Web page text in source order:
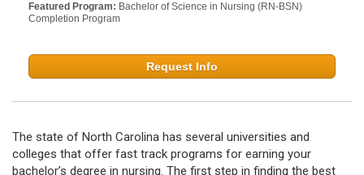
Featured Program: Bachelor of Science in Nursing (RN-BSN)
Completion Program
Request Info
The state of North Carolina has several universities and
colleges that offer fast track programs for earning your
bachelor’s degree in nursing. The first step in finding the best